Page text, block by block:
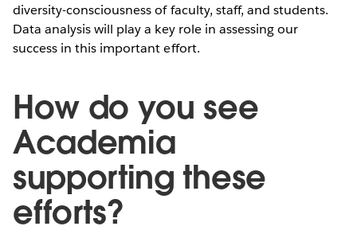
diversity-consciousness of faculty, staff, and students.
Data analysis will play a key role in assessing our
success in this important effort.
How do you see
Academia
supporting these
efforts?